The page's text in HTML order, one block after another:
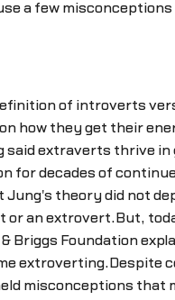
a few
of introverts
how they get their
extraverts thrive
for decades of
theory did not
an extrovert.But,
Foundation
extroverting.Despite
misconceptions